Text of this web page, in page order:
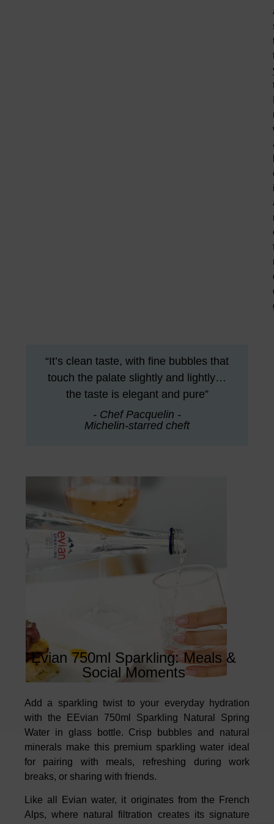
“It’s clean taste, with fine bubbles that
touch the palate slightly and lightly…
the taste is elegant and pure”
- Chef Pacquelin -
Michelin-starred cheft
Evian 750ml Sparkling: Meals &
Social Moments
Add a sparkling twist to your everyday hydration
with the EEvian 750ml Sparkling Natural Spring
Water in glass bottle. Crisp bubbles and natural
minerals make this premium sparkling water ideal
for pairing with meals, refreshing during work
breaks, or sharing with friends.
Like all Evian water, it originates from the French
Alps, where natural filtration creates its signature